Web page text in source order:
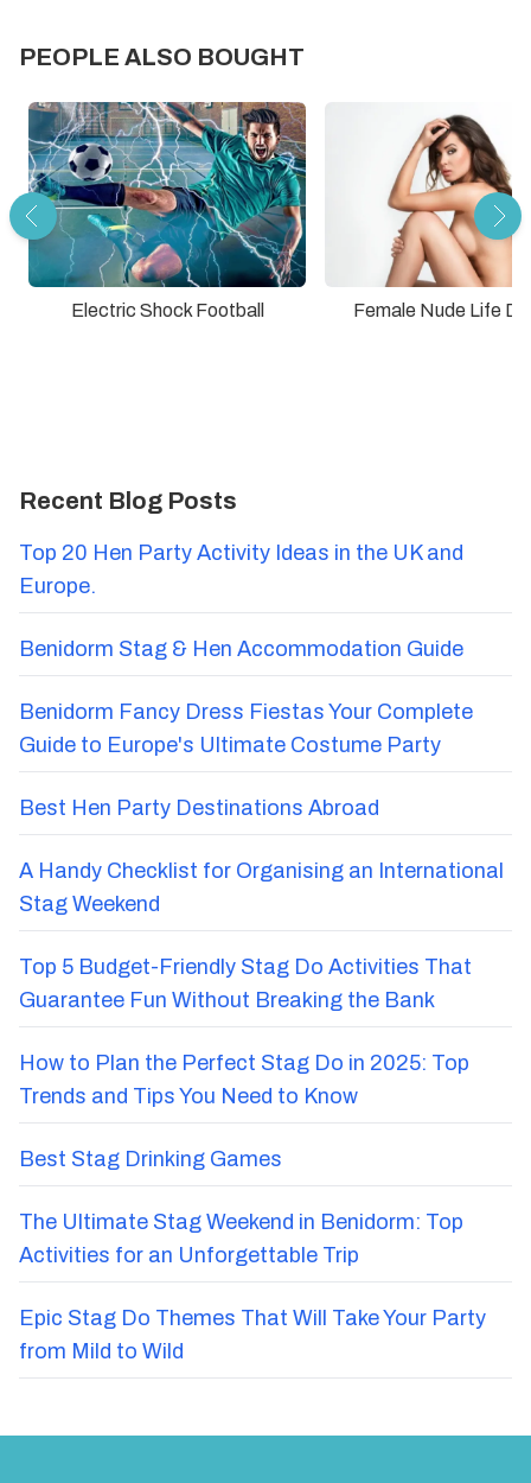
PEOPLE ALSO BOUGHT
Electric Shock Football Female Nude Life
Recent Blog Posts
Top 20 Hen Party Activity Ideas in the UK and
Europe.
Benidorm Stag & Hen Accommodation Guide
Benidorm Fancy Dress Fiestas Your Complete
Guide to Europe's Ultimate Costume Party
Best Hen Party Destinations Abroad
A Handy Checklist for Organising an International
Stag Weekend
Top 5 Budget-Friendly Stag Do Activities That
Guarantee Fun Without Breaking the Bank
How to Plan the Perfect Stag Do in 2025: Top
Trends and Tips You Need to Know
Best Stag Drinking Games
The Ultimate Stag Weekend in Benidorm: Top
Activities for an Unforgettable Trip
Epic Stag Do Themes That Will Take Your Party
from Mild to Wild